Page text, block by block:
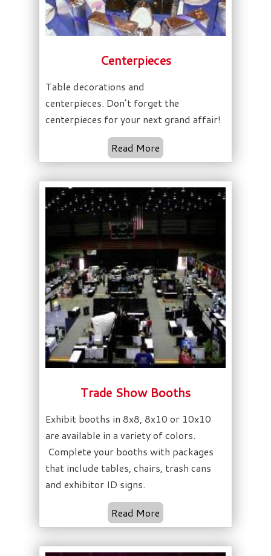
Centerpieces
Table decorations and
centerpieces. Don’t forget the
centerpieces for your next grand affair!
Read More
Trade Show Booths
Exhibit booths in 8x8, 8x10 or 10x10
are available in a variety of colors.
Complete your booths with packages
that include tables, chairs, trash cans
and exhibitor ID signs.
Read More